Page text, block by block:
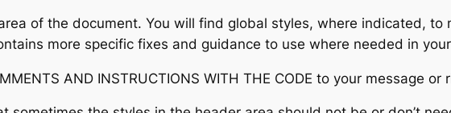
of the document. You will find global styles, where indicated, to
more specific fixes and guidance to use where needed in
AND INSTRUCTIONS WITH THE CODE to your message